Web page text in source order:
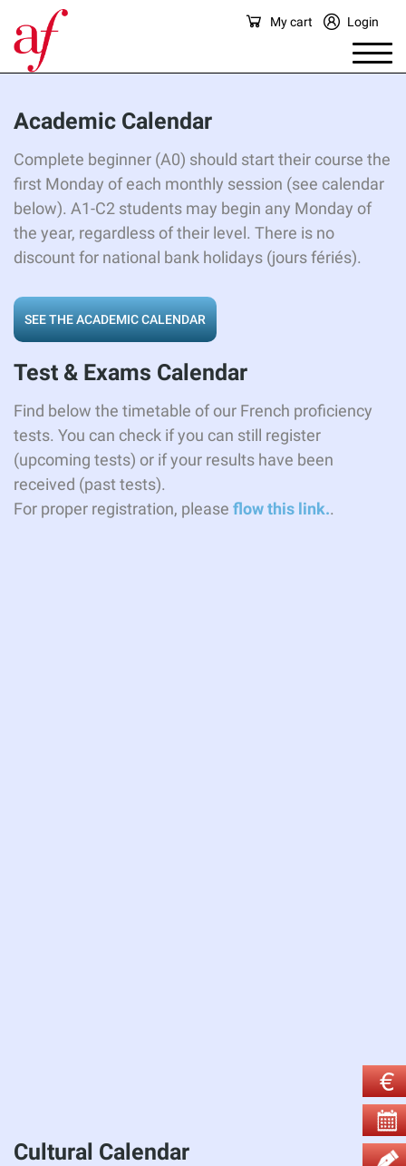
My cart Login
Academic Calendar
Complete beginner (A0) should start their course the
first Monday of each monthly session (see calendar
below). A1-C2 students may begin any Monday of
the year, regardless of their level. There is no
discount for national bank holidays (jours fériés).
SEE THE ACADEMIC CALENDAR
Test & Exams Calendar
Find below the timetable of our French proficiency
tests. You can check if you can still register
(upcoming tests) or if your results have been
received (past tests).
For proper registration, please flow this link..
Cultural Calendar